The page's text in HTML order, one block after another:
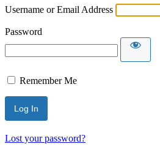
Username or Email Address
Password
Remember Me
Lost your password?